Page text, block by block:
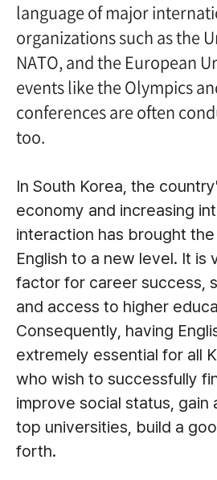
language of major
organizations such as the
NATO, and the European
events like the Olympics
conferences are often
too.
In South Korea, the
economy and increasing
interaction has brought
English to a new level. It is
factor for career success,
and access to higher
Consequently, having
extremely essential for all
who wish to successfully
improve social status, gain
top universities, build a
forth.